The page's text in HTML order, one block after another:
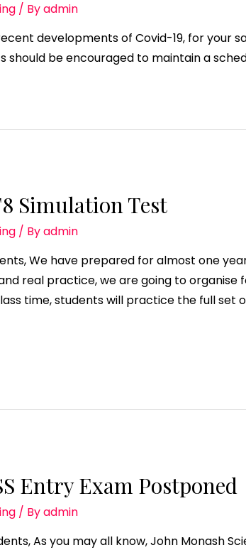
/ Byadmin
developments of Covid-19, for your
should be encouraged to maintain a
Simulation Test
/ Byadmin
We have prepared for almost one
real practice, we are going to organise
time, students will practice the full set
Entry Exam Postponed
/ Byadmin
As you may all know, John Monash